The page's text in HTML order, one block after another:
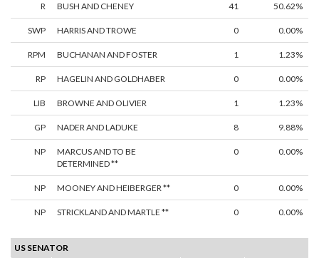
R BUSH AND CHENEY 41 50.62%
SWP HARRIS AND TROWE 0 0.00%
RPM BUCHANAN AND FOSTER 1 1.23%
RP HAGELIN AND GOLDHABER 0 0.00%
LIB BROWNE AND OLIVIER 1 1.23%
GP NADER AND LADUKE 8 9.88%
NP
MARCUS AND TO BE
DETERMINED **
0 0.00%
NP MOONEY AND HEIBERGER ** 0 0.00%
NP STRICKLAND AND MARTLE ** 0 0.00%
US SENATOR